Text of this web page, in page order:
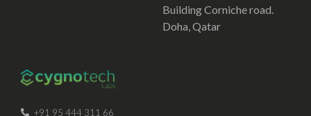
Building Corniche road.
Doha, Qatar
+91 95 444 311 66